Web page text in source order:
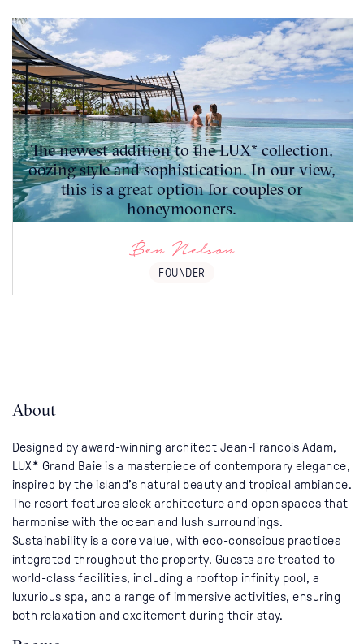
The newest addition to the LUX* collection,
oozing style and sophistication. In our view,
this is a great option for couples or
honeymooners.
Ben Nelson
FOUNDER
About
Designed by award-winning architect Jean-Francois Adam,
LUX* Grand Baie is a masterpiece of contemporary elegance,
inspired by the island’s natural beauty and tropical ambiance.
The resort features sleek architecture and open spaces that
harmonise with the ocean and lush surroundings.
Sustainability is a core value, with eco-conscious practices
integrated throughout the property. Guests are treated to
world-class facilities, including a rooftop infinity pool, a
luxurious spa, and a range of immersive activities, ensuring
both relaxation and excitement during their stay.